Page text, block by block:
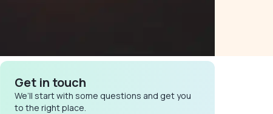
Get in touch
We’ll start with some questions and get you
to the right place.